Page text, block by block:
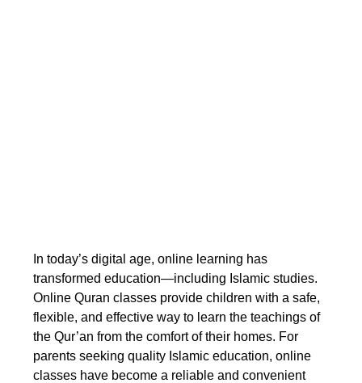
In today’s digital age, online learning has
transformed education—including Islamic studies.
Online Quran classes provide children with a safe,
flexible, and effective way to learn the teachings of
the Qur’an from the comfort of their homes. For
parents seeking quality Islamic education, online
classes have become a reliable and convenient